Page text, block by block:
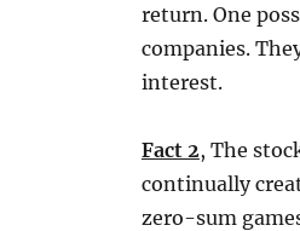
return. One
companies.
interest.
Fact 2, The
continually
zero-sum